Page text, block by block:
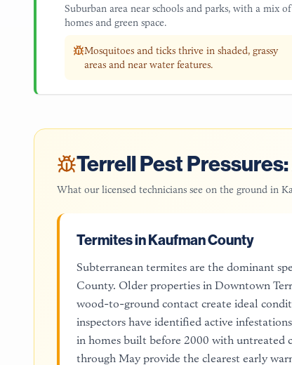
Suburban area near schools and parks, with a mix of
homes and green space.
Mosquitoes and ticks thrive in shaded, grassy
areas and near water features.
TerrellPest
What our licensed technicians see on the ground in
Termites in Kaufman County
Subterranean termites are the dominant
County. Older properties in Downtown
wood-to-ground contact create ideal
inspectors have identified active
in homes built before 2000 with untreated
through May provide the clearest early